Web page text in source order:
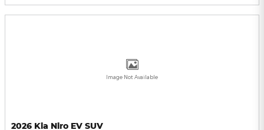
Image Not Available
2026 Kia Niro EV SUV